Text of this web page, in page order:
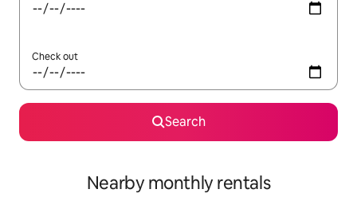
Check out
Search
Nearby monthly rentals